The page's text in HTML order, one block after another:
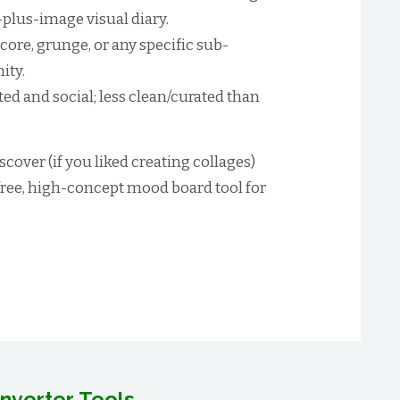
image visual diary.
grunge, or any specific sub-
and social; less clean/curated than
(if you liked creating collages)
high-concept mood board tool for